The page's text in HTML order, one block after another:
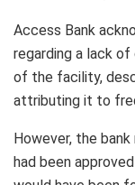
Access Bank
regarding a lack
of the facility,
attributing it to
However, the
had been